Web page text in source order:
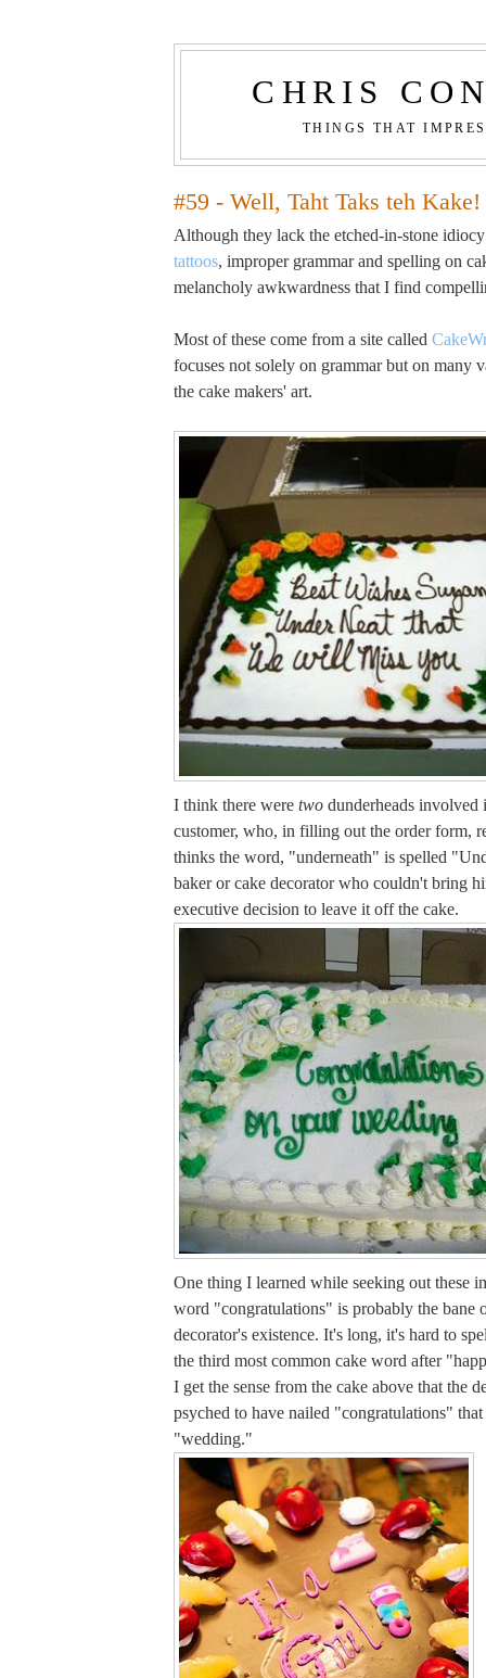
CHRIS
THINGS THAT
#59 - Well, Taht Taks teh Kake!
Although they lack the etched-in-stone
tattoos, improper grammar and spelling on
melancholy awkwardness that I find
Most of these come from a site called
focuses not solely on grammar but on many
the cake makers' art.
I think there were two dunderheads involved
customer, who, in filling out the order form,
thinks the word, "underneath" is spelled
baker or cake decorator who couldn't bring
executive decision to leave it off the cake.
One thing I learned while seeking out these
word "congratulations" is probably the bane
decorator's existence. It's long, it's hard to
the third most common cake word after
I get the sense from the cake above that the
psyched to have nailed "congratulations" that
"wedding."